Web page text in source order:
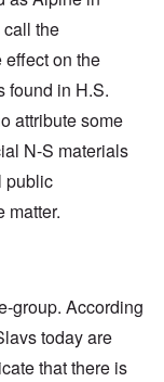
call the
effect on the
found in H.S.
attribute some
N-S materials
public
matter.
group. According
today are
that there is